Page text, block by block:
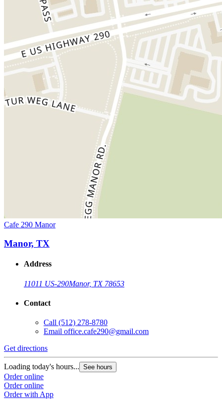
Cafe 290 Manor
Manor, TX
Address
11011 US-290Manor, TX 78653
Contact
Call (512) 278-8780
Email office.cafe290@gmail.com
Get directions
Loading today's hours... See hours
Order online
Order online
Order with App